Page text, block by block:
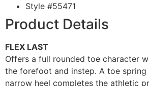
Style #55471
Product Details
FLEX LAST
Offers a full rounded toe character
the forefoot and instep. A toe spring
narrow heel completes the athletic